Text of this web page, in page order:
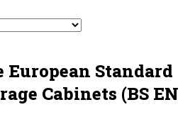
European Standard
Cabinets (BS EN